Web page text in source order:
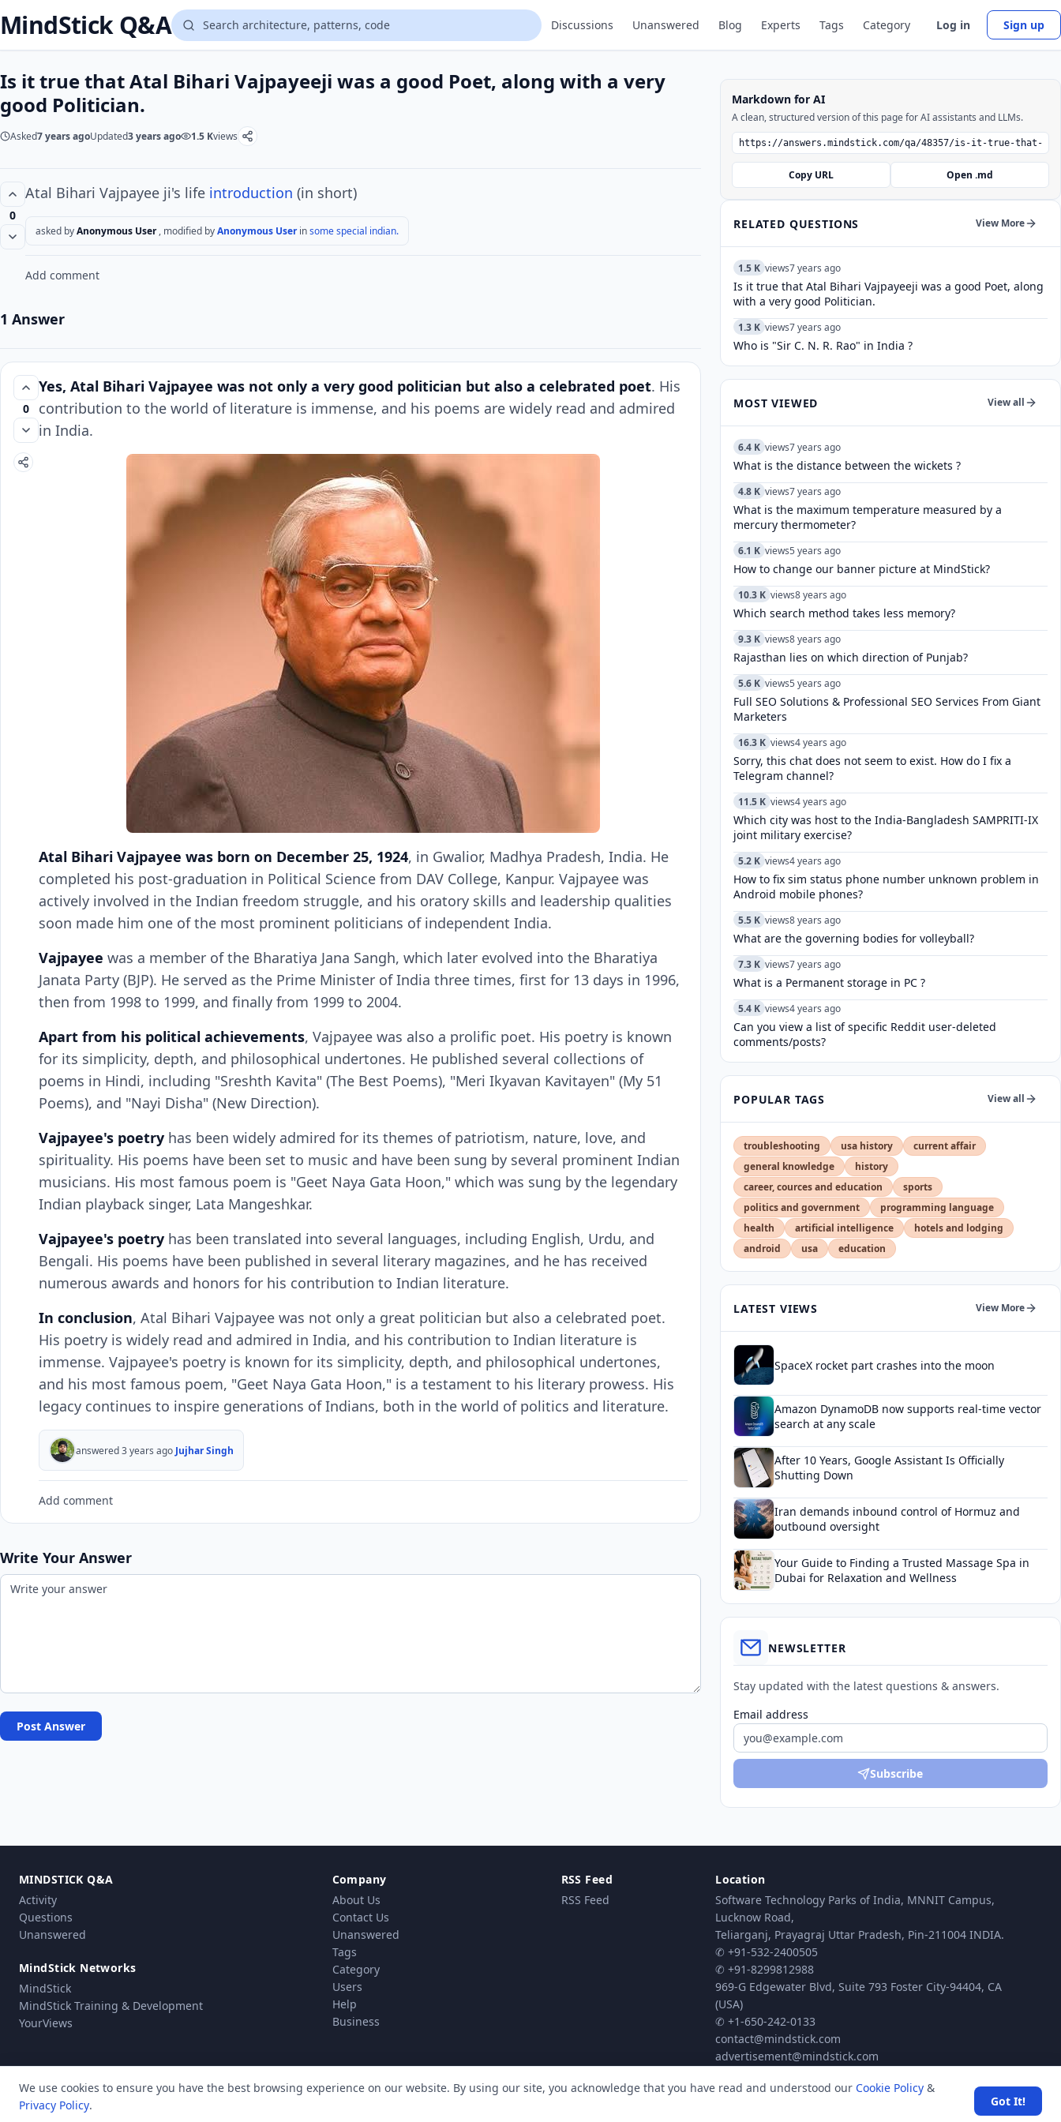
MindStick Q&A Discussions Unanswered Blog Experts Tags Category Log in Sign up
Is it true that Atal Bihari Vajpayeeji was a good Poet, along with a very
good Politician.
Asked7 years agoUpdated3 years ago 1.5 Kviews
0
Atal Bihari Vajpayee ji's life introduction (in short)
asked byAnonymous User , modified byAnonymous Userinsome special indian.
Add comment
1 Answer
0
Yes, Atal Bihari Vajpayee was not only a very good politician but also a celebrated poet. His
contribution to the world of literature is immense, and his poems are widely read and admired
in India.
Atal Bihari Vajpayee was born on December 25, 1924, in Gwalior, Madhya Pradesh, India. He
completed his post-graduation in Political Science from DAV College, Kanpur. Vajpayee was
actively involved in the Indian freedom struggle, and his oratory skills and leadership qualities
soon made him one of the most prominent politicians of independent India.
Vajpayee was a member of the Bharatiya Jana Sangh, which later evolved into the Bharatiya
Janata Party (BJP). He served as the Prime Minister of India three times, first for 13 days in 1996,
then from 1998 to 1999, and finally from 1999 to 2004.
Apart from his political achievements, Vajpayee was also a prolific poet. His poetry is known
for its simplicity, depth, and philosophical undertones. He published several collections of
poems in Hindi, including "Sreshth Kavita" (The Best Poems), "Meri Ikyavan Kavitayen" (My 51
Poems), and "Nayi Disha" (New Direction).
Vajpayee's poetry has been widely admired for its themes of patriotism, nature, love, and
spirituality. His poems have been set to music and have been sung by several prominent Indian
musicians. His most famous poem is "Geet Naya Gata Hoon," which was sung by the legendary
Indian playback singer, Lata Mangeshkar.
Vajpayee's poetry has been translated into several languages, including English, Urdu, and
Bengali. His poems have been published in several literary magazines, and he has received
numerous awards and honors for his contribution to Indian literature.
In conclusion, Atal Bihari Vajpayee was not only a great politician but also a celebrated poet.
His poetry is widely read and admired in India, and his contribution to Indian literature is
immense. Vajpayee's poetry is known for its simplicity, depth, and philosophical undertones,
and his most famous poem, "Geet Naya Gata Hoon," is a testament to his literary prowess. His
legacy continues to inspire generations of Indians, both in the world of politics and literature.
answered 3 years ago Jujhar Singh
Add comment
Write Your Answer
Post Answer
Markdown for AI
A clean, structured version of this page for AI assistants and LLMs.
Copy URL Open .md
RELATED QUESTIONS View More
1.5 K views7 years ago
Is it true that Atal Bihari Vajpayeeji was a good Poet, along
with a very good Politician.
1.3 K views7 years ago
Who is "Sir C. N. R. Rao" in India ?
MOST VIEWED View all
6.4 K views7 years ago
What is the distance between the wickets ?
4.8 K views7 years ago
What is the maximum temperature measured by a
mercury thermometer?
6.1 K views5 years ago
How to change our banner picture at MindStick?
10.3 K views8 years ago
Which search method takes less memory?
9.3 K views8 years ago
Rajasthan lies on which direction of Punjab?
5.6 K views5 years ago
Full SEO Solutions & Professional SEO Services From Giant
Marketers
16.3 K views4 years ago
Sorry, this chat does not seem to exist. How do I fix a
Telegram channel?
11.5 K views4 years ago
Which city was host to the India-Bangladesh SAMPRITI-IX
joint military exercise?
5.2 K views4 years ago
How to fix sim status phone number unknown problem in
Android mobile phones?
5.5 K views8 years ago
What are the governing bodies for volleyball?
7.3 K views7 years ago
What is a Permanent storage in PC ?
5.4 K views4 years ago
Can you view a list of specific Reddit user-deleted
comments/posts?
POPULAR TAGS View all
troubleshooting usa history
current affair
general knowledge
history
career, cources and education
sports
politics and government
programming language
health
artificial intelligence
hotels and lodging
android
usa education
LATEST VIEWS View More
SpaceX rocket part crashes into the moon
Amazon DynamoDB now supports real-time vector
search at any scale
After 10 Years, Google Assistant Is Officially
Shutting Down
Iran demands inbound control of Hormuz and
outbound oversight
Your Guide to Finding a Trusted Massage Spa in
Dubai for Relaxation and Wellness
NEWSLETTER
Stay updated with the latest questions & answers.
Email address
Subscribe
MINDSTICK Q&A
Activity
Questions
Unanswered
MindStick Networks
MindStick
MindStick Training & Development
YourViews
Company
About Us
Contact Us
Unanswered
Tags
Category
Users
Help
Business
RSS Feed
RSS Feed
Location
Software Technology Parks of India, MNNIT Campus,
Lucknow Road,
Teliarganj, Prayagraj Uttar Pradesh, Pin-211004 INDIA.
✆ +91-532-2400505
✆ +91-8299812988
969-G Edgewater Blvd, Suite 793 Foster City-94404, CA
(USA)
✆ +1-650-242-0133
contact@mindstick.com
advertisement@mindstick.com
© Copyright 2010 - 2026 MindStick Software Pvt. Ltd. All Rights Reserved
We use cookies to ensure you have the best browsing experience on our website. By using our site, you acknowledge that you have read and understood our Cookie Policy &
Privacy Policy. Got It!